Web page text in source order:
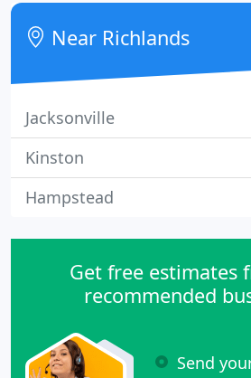
more information about the
look forward to
Near Richlands
Jacksonville
Kinston
Hampstead
Get free estimates
recommended
Send